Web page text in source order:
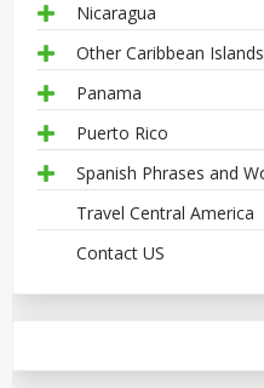
Nicaragua
Other Caribbean Islands
Panama
Puerto Rico
Spanish Phrases and
Travel Central America
Contact US